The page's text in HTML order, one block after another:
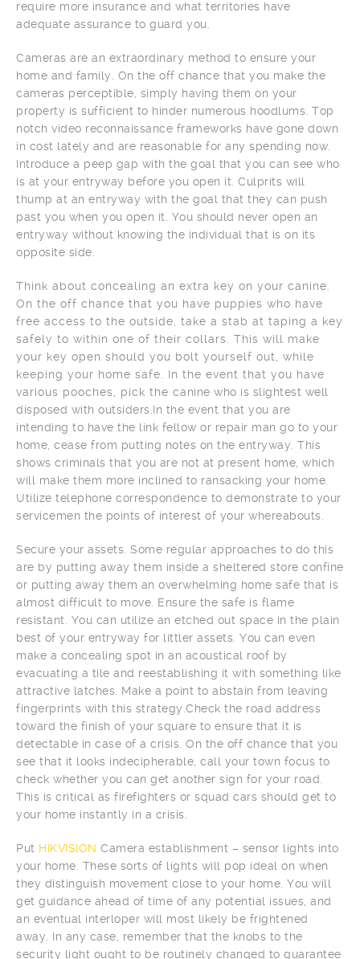
require more insurance and what territories have
adequate assurance to guard you.
Cameras are an extraordinary method to ensure your
home and family. On the off chance that you make the
cameras perceptible, simply having them on your
property is sufficient to hinder numerous hoodlums. Top
notch video reconnaissance frameworks have gone down
in cost lately and are reasonable for any spending now.
Introduce a peep gap with the goal that you can see who
is at your entryway before you open it. Culprits will
thump at an entryway with the goal that they can push
past you when you open it. You should never open an
entryway without knowing the individual that is on its
opposite side.
Think about concealing an extra key on your canine.
On the off chance that you have puppies who have
free access to the outside, take a stab at taping a key
safely to within one of their collars. This will make
your key open should you bolt yourself out, while
keeping your home safe. In the event that you have
various pooches, pick the canine who is slightest well
disposed with outsiders.In the event that you are
intending to have the link fellow or repair man go to your
home, cease from putting notes on the entryway. This
shows criminals that you are not at present home, which
will make them more inclined to ransacking your home.
Utilize telephone correspondence to demonstrate to your
servicemen the points of interest of your whereabouts.
Secure your assets. Some regular approaches to do this
are by putting away them inside a sheltered store confine
or putting away them an overwhelming home safe that is
almost difficult to move. Ensure the safe is flame
resistant. You can utilize an etched out space in the plain
best of your entryway for littler assets. You can even
make a concealing spot in an acoustical roof by
evacuating a tile and reestablishing it with something like
attractive latches. Make a point to abstain from leaving
fingerprints with this strategy.Check the road address
toward the finish of your square to ensure that it is
detectable in case of a crisis. On the off chance that you
see that it looks indecipherable, call your town focus to
check whether you can get another sign for your road.
This is critical as firefighters or squad cars should get to
your home instantly in a crisis.
Put HIKVISION Camera establishment – sensor lights into
your home. These sorts of lights will pop ideal on when
they distinguish movement close to your home. You will
get guidance ahead of time of any potential issues, and
an eventual interloper will most likely be frightened
away. In any case, remember that the knobs to the
security light ought to be routinely changed to guarantee